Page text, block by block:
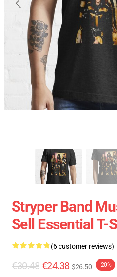
Stryper Band
Sell Essential T-
(6 customer reviews)
€30.48 €24.38 $26.50 -20%